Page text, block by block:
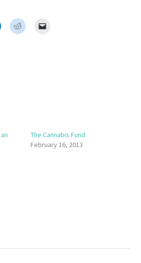
The Cannabis Fund
February 16, 2013